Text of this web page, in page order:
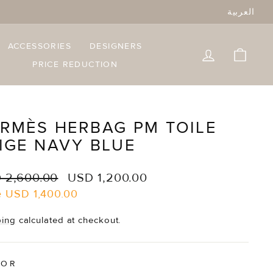
العربية
ACCESSORIES
DESIGNERS
PRICE REDUCTION
LOG IN
HERBAG PM TOILE
NAVY BLUE
2,600.00
Sale
price
USD 1,200.00
USD 1,400.00
calculated at checkout.